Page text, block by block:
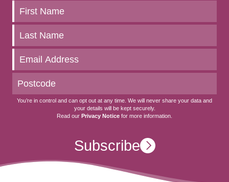
Keep
up
to
date
You’re in control and can opt out at any time. We will never share your data and
your details will be kept securely.
Read our Privacy Notice for more information.
Subscribe